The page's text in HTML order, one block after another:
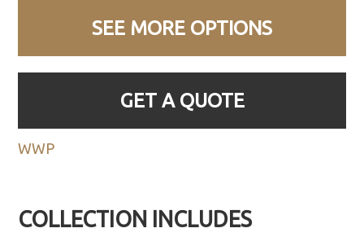
SEE MORE OPTIONS
GET A QUOTE
WWP
COLLECTION INCLUDES